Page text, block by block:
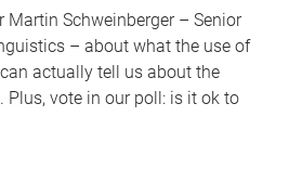
Martin Schweinberger – Senior
– about what the use of
actually tell us about the
Plus, vote in our poll: is it ok to